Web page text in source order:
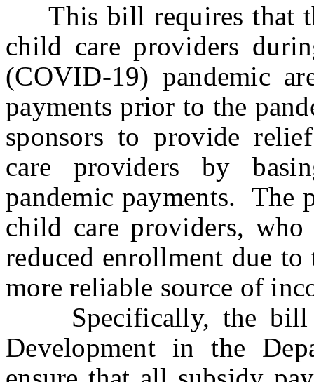
This bill requires that
child care providers
(COVID-19) pandemic
payments prior to the
sponsors to provide
care providers by
pandemic payments.
child care providers,
reduced enrollment due
more reliable source of
Specifically, the bill
Development in the